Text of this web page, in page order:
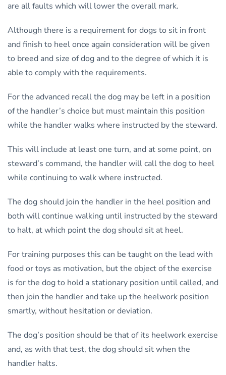
are all faults which will lower the overall mark.
Although there is a requirement for dogs to sit in front
and finish to heel once again consideration will be given
to breed and size of dog and to the degree of which it is
able to comply with the requirements.
For the advanced recall the dog may be left in a position
of the handler’s choice but must maintain this position
while the handler walks where instructed by the steward.
This will include at least one turn, and at some point, on
steward’s command, the handler will call the dog to heel
while continuing to walk where instructed.
The dog should join the handler in the heel position and
both will continue walking until instructed by the steward
to halt, at which point the dog should sit at heel.
For training purposes this can be taught on the lead with
food or toys as motivation, but the object of the exercise
is for the dog to hold a stationary position until called, and
then join the handler and take up the heelwork position
smartly, without hesitation or deviation.
The dog’s position should be that of its heelwork exercise
and, as with that test, the dog should sit when the
handler halts.